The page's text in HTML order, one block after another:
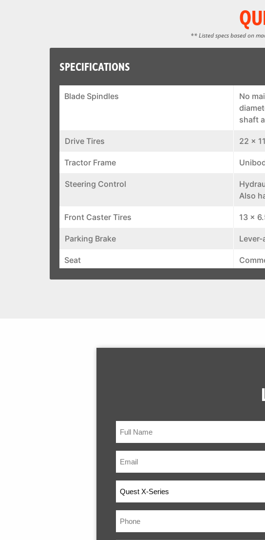
** Listed specs based on
SPECIFICATIONS
Blade Spindles
No
shaft
Drive Tires 22 x
Tractor Frame
Steering Control
Also
Front Caster Tires 13 x
Parking Brake
Seat